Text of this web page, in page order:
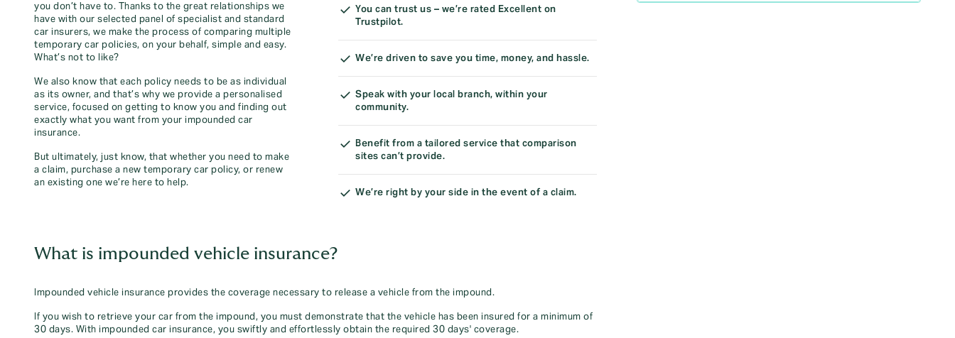
you don’t have to. Thanks to the great relationships we
have with our selected panel of specialist and standard
car insurers, we make the process of comparing multiple
temporary car policies, on your behalf, simple and easy.
What’s not to like?
We also know that each policy needs to be as individual
as its owner, and that’s why we provide a personalised
service, focused on getting to know you and finding out
exactly what you want from your impounded car
insurance.
But ultimately, just know, that whether you need to make
a claim, purchase a new temporary car policy, or renew
an existing one we’re here to help.
You can trust us – we’re rated Excellent on
Trustpilot.
We’re driven to save you time, money, and hassle.
Speak with your local branch, within your
community.
Benefit from a tailored service that comparison
sites can’t provide.
We’re right by your side in the event of a claim.
What is impounded vehicle insurance?
Impounded vehicle insurance provides the coverage necessary to release a vehicle from the impound.
If you wish to retrieve your car from the impound, you must demonstrate that the vehicle has been insured for a minimum of
30 days. With impounded car insurance, you swiftly and effortlessly obtain the required 30 days' coverage.